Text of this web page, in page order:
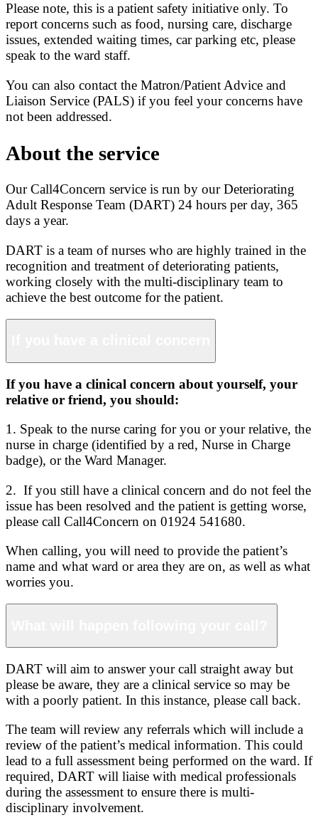
Please note, this is a patient safety initiative only. To
report concerns such as food, nursing care, discharge
issues, extended waiting times, car parking etc, please
speak to the ward staff.
You can also contact the Matron/Patient Advice and
Liaison Service (PALS) if you feel your concerns have
not been addressed.
About the service
Our Call4Concern service is run by our Deteriorating
Adult Response Team (DART) 24 hours per day, 365
days a year.
DART is a team of nurses who are highly trained in the
recognition and treatment of deteriorating patients,
working closely with the multi-disciplinary team to
achieve the best outcome for the patient.
If you have a clinical concern about yourself, your
relative or friend, you should:
1. Speak to the nurse caring for you or your relative, the
nurse in charge (identified by a red, Nurse in Charge
badge), or the Ward Manager.
2. If you still have a clinical concern and do not feel the
issue has been resolved and the patient is getting worse,
please call Call4Concern on 01924 541680.
When calling, you will need to provide the patient’s
name and what ward or area they are on, as well as what
worries you.
DART will aim to answer your call straight away but
please be aware, they are a clinical service so may be
with a poorly patient. In this instance, please call back.
The team will review any referrals which will include a
review of the patient’s medical information. This could
lead to a full assessment being performed on the ward. If
required, DART will liaise with medical professionals
during the assessment to ensure there is multi-
disciplinary involvement.